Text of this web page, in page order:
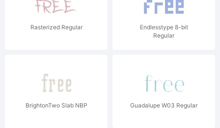
Rasterized Regular
Endlesstype 8-bit
Regular
BrightonTwo Slab NBP Guadalupe W03 Regular